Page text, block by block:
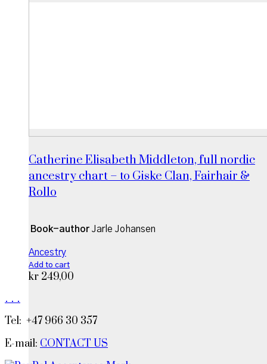
Catherine Elisabeth Middleton, full nordic
ancestry chart – to Giske Clan, Fairhair &
Rollo
Book-author Jarle Johansen
Ancestry
Add to cart
kr 249,00
. . .
Tel: +47 966 30 357
E-mail: CONTACT US